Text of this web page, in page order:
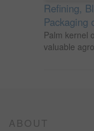
Refining,
Packaging
Palm kernel
valuable
ABOUT